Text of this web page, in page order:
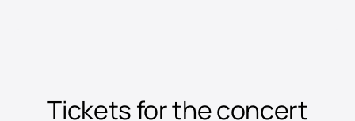
Tickets for the concert